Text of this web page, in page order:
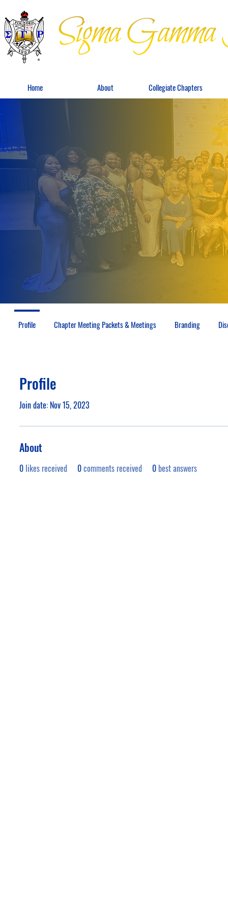
Home About Collegiate Chapters
Profile Chapter Meeting Packets & Meetings Branding
Profile
Join date: Nov 15, 2023
About
0 likes received 0comments received 0 best answers